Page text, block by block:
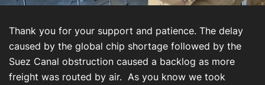
Thank you for your support and patience. The delay
caused by the global chip shortage followed by the
Suez Canal obstruction caused a backlog as more
freight was routed by air. As you know we took